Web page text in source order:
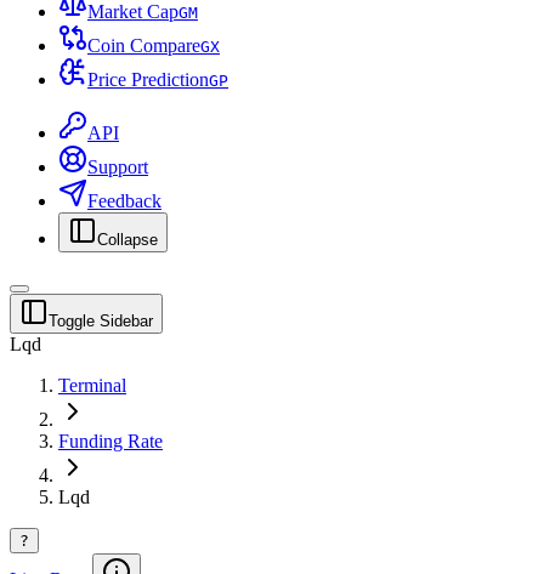
Market CapGM
Coin CompareGX
Price PredictionGP
API
Support
Feedback
Collapse
Toggle Sidebar
Lqd
Terminal
Funding Rate
Lqd
?